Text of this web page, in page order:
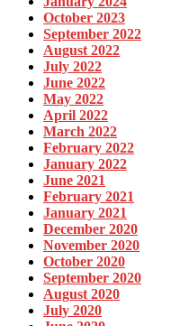
October 2023
September 2022
August 2022
July 2022
June 2022
May 2022
April 2022
March 2022
February 2022
January 2022
June 2021
February 2021
January 2021
December 2020
November 2020
October 2020
September 2020
August 2020
July 2020